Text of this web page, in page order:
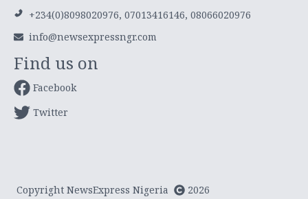
+234(0)8098020976, 07013416146, 08066020976
info@newsexpressngr.com
Find us on
Facebook
Twitter
Copyright NewsExpress Nigeria 2026